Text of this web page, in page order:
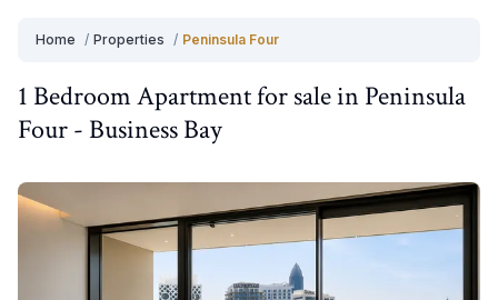
Home / Properties / Peninsula Four
1 BedroomApartmentforsaleinPeninsula
Four- Business Bay